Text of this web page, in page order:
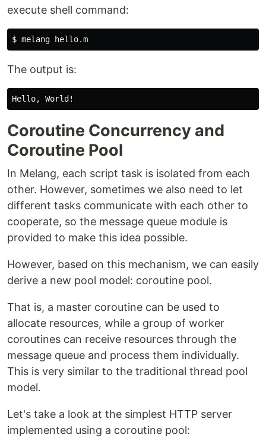
execute shell command:
The output is:
Coroutine Concurrency and
Coroutine Pool
In Melang, each script task is isolated from each
other. However, sometimes we also need to let
different tasks communicate with each other to
cooperate, so the message queue module is
provided to make this idea possible.
However, based on this mechanism, we can easily
derive a new pool model: coroutine pool.
That is, a master coroutine can be used to
allocate resources, while a group of worker
coroutines can receive resources through the
message queue and process them individually.
This is very similar to the traditional thread pool
model.
Let's take a look at the simplest HTTP server
implemented using a coroutine pool: